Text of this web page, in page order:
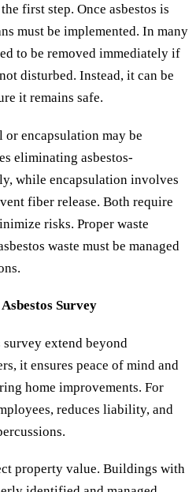
first step. Once asbestos is
must be implemented. In many
to be removed immediately if
disturbed. Instead, it can be
it remains safe.
encapsulation may be
eliminating asbestos-
while encapsulation involves
fiber release. Both require
risks. Proper waste
waste must be managed
Survey
survey extend beyond
it ensures peace of mind and
home improvements. For
reduces liability, and
property value. Buildings with